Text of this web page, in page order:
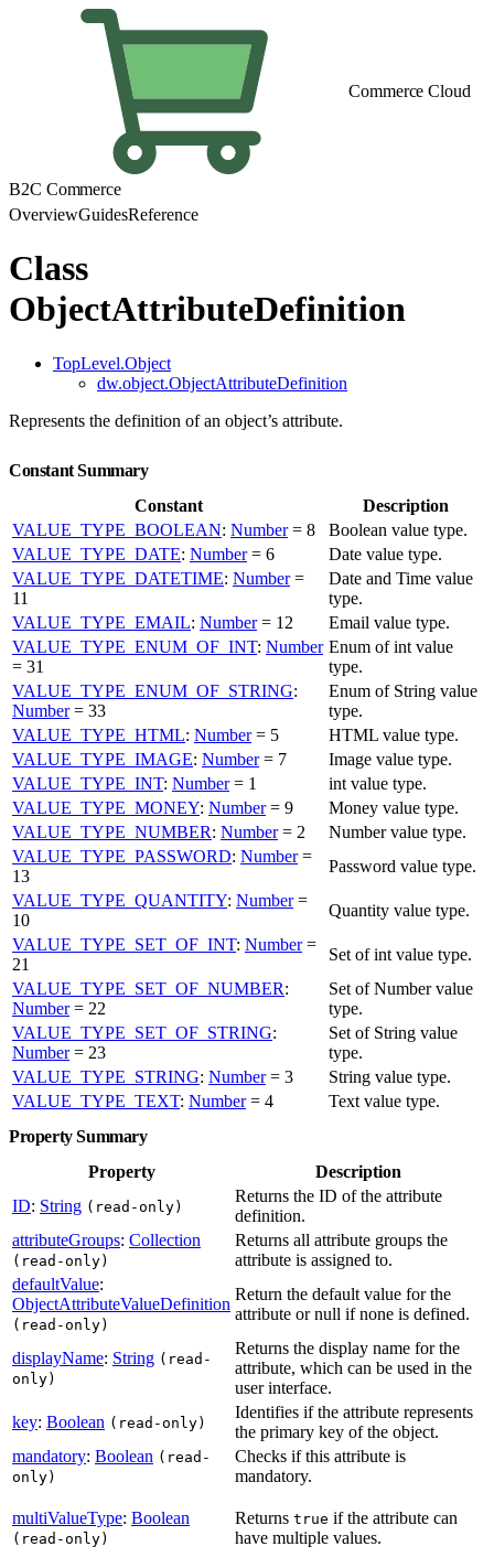
Commerce Cloud
B2C Commerce
OverviewGuidesReference
Class
ObjectAttributeDefinition
TopLevel.Object
dw.object.ObjectAttributeDefinition
Represents the definition of an object’s attribute.
Constant Summary
Constant
Description
VALUE_TYPE_BOOLEAN: Number= 8
Boolean value type.
VALUE_TYPE_DATE: Number= 6
Date value type.
VALUE_TYPE_DATETIME: Number=
11
Date and Time value
type.
VALUE_TYPE_EMAIL: Number= 12
Email value type.
VALUE_TYPE_ENUM_OF_INT: Number
= 31
Enum of int value
type.
VALUE_TYPE_ENUM_OF_STRING:
Number= 33
Enum of String value
type.
VALUE_TYPE_HTML: Number= 5
HTML value type.
VALUE_TYPE_IMAGE: Number= 7
Image value type.
VALUE_TYPE_INT: Number= 1
int value type.
VALUE_TYPE_MONEY: Number= 9
Money value type.
VALUE_TYPE_NUMBER: Number= 2
Number value type.
VALUE_TYPE_PASSWORD: Number=
13
Password value type.
VALUE_TYPE_QUANTITY: Number=
10
Quantity value type.
VALUE_TYPE_SET_OF_INT: Number=
21
Set of int value type.
VALUE_TYPE_SET_OF_NUMBER:
Number= 22
Set of Number value
type.
VALUE_TYPE_SET_OF_STRING:
Number= 23
Set of String value
type.
VALUE_TYPE_STRING: Number= 3
String value type.
VALUE_TYPE_TEXT: Number= 4
Text value type.
Property Summary
Property
Description
ID: String (read-only)
Returns the ID of the attribute
definition.
attributeGroups: Collection
(read-only)
Returns all attribute groups the
attribute is assigned to.
defaultValue:
ObjectAttributeValueDefinition
(read-only)
Return the default value for the
attribute or null if none is defined.
displayName: String (read-
only)
Returns the display name for the
attribute, which can be used in the
user interface.
key: Boolean (read-only)
Identifies if the attribute represents
the primary key of the object.
mandatory: Boolean (read-
only)
Checks if this attribute is
mandatory.
multiValueType: Boolean
(read-only)
Returns true if the attribute can
have multiple values.